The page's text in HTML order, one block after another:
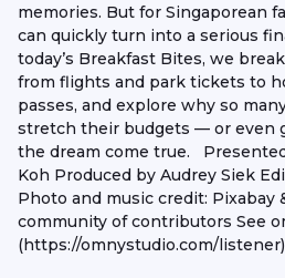
memories. But for Singaporean
can quickly turn into a serious
today’s Breakfast Bites, we
from flights and park tickets to
passes, and explore why so
stretch their budgets — or even
the dream come true.
Koh Produced by Audrey Siek
Photo and music credit: Pixabay
community of contributors See
(https://omnystudio.com/